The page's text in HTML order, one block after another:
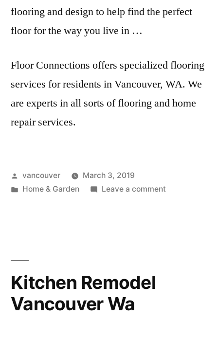
flooring and design to help find the perfect
floor for the way you live in …
Floor Connections offers specialized flooring
services for residents in Vancouver, WA. We
are experts in all sorts of flooring and home
repair services.
Posted
by
vancouver
March 3, 2019
Posted
Home & Garden Leave a commenton
Kitchen Remodel
Vancouver Wa